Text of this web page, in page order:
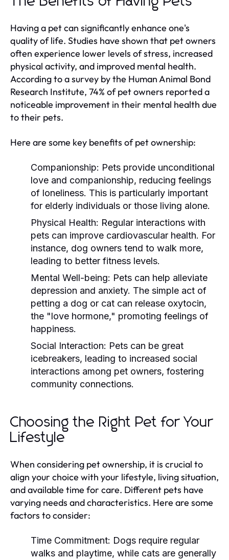
Having a pet can significantly enhance one's
quality of life. Studies have shown that pet owners
often experience lower levels of stress, increased
physical activity, and improved mental health.
According to a survey by the Human Animal Bond
Research Institute, 74% of pet owners reported a
noticeable improvement in their mental health due
to their pets.
Here are some key benefits of pet ownership:
Companionship: Pets provide unconditional
love and companionship, reducing feelings
of loneliness. This is particularly important
for elderly individuals or those living alone.
Physical Health: Regular interactions with
pets can improve cardiovascular health. For
instance, dog owners tend to walk more,
leading to better fitness levels.
Mental Well-being: Pets can help alleviate
depression and anxiety. The simple act of
petting a dog or cat can release oxytocin,
the "love hormone," promoting feelings of
happiness.
Social Interaction: Pets can be great
icebreakers, leading to increased social
interactions among pet owners, fostering
community connections.
Choosing the Right Pet for Your
Lifestyle
When considering pet ownership, it is crucial to
align your choice with your lifestyle, living situation,
and available time for care. Different pets have
varying needs and characteristics. Here are some
factors to consider:
Time Commitment: Dogs require regular
walks and playtime, while cats are generally